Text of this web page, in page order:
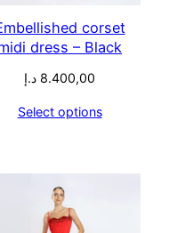
corset
dress – Black
8.400,00 د.إ
Select options